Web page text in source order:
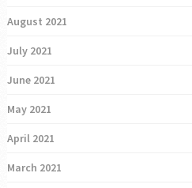
August 2021
July 2021
June 2021
May 2021
April 2021
March 2021